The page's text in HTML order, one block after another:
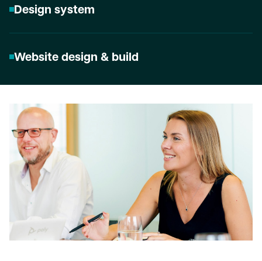
Design system
Website design & build